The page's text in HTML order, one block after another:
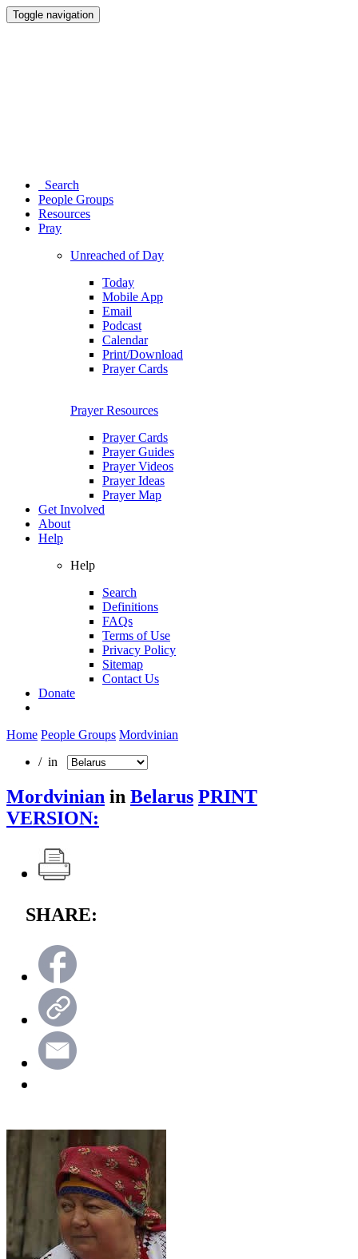
Toggle navigation
Search
People Groups
Resources
Pray
Unreached of Day
Today
Mobile App
Email
Podcast
Calendar
Print/Download
Prayer Cards
Prayer Resources
Prayer Cards
Prayer Guides
Prayer Videos
Prayer Ideas
Prayer Map
Get Involved
About
Help
Help
Search
Definitions
FAQs
Terms of Use
Privacy Policy
Sitemap
Contact Us
Donate
Home People Groups Mordvinian
/ in
Mordvinian in Belarus PRINT
VERSION:
SHARE: